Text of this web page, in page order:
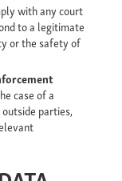
with any court
to a legitimate
or the safety of
case of a
parties,